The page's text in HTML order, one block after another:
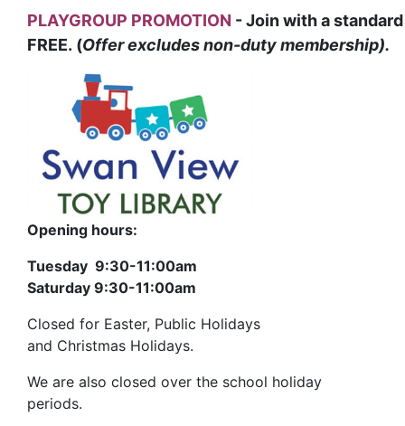
PLAYGROUP PROMOTION -Join with a
FREE. (Offer excludes non-duty membership).
Opening hours:
Tuesday 9:30-11:00am
Saturday 9:30-11:00am
Closed for Easter, Public Holidays
and Christmas Holidays.
We are also closed over the school holiday
periods.